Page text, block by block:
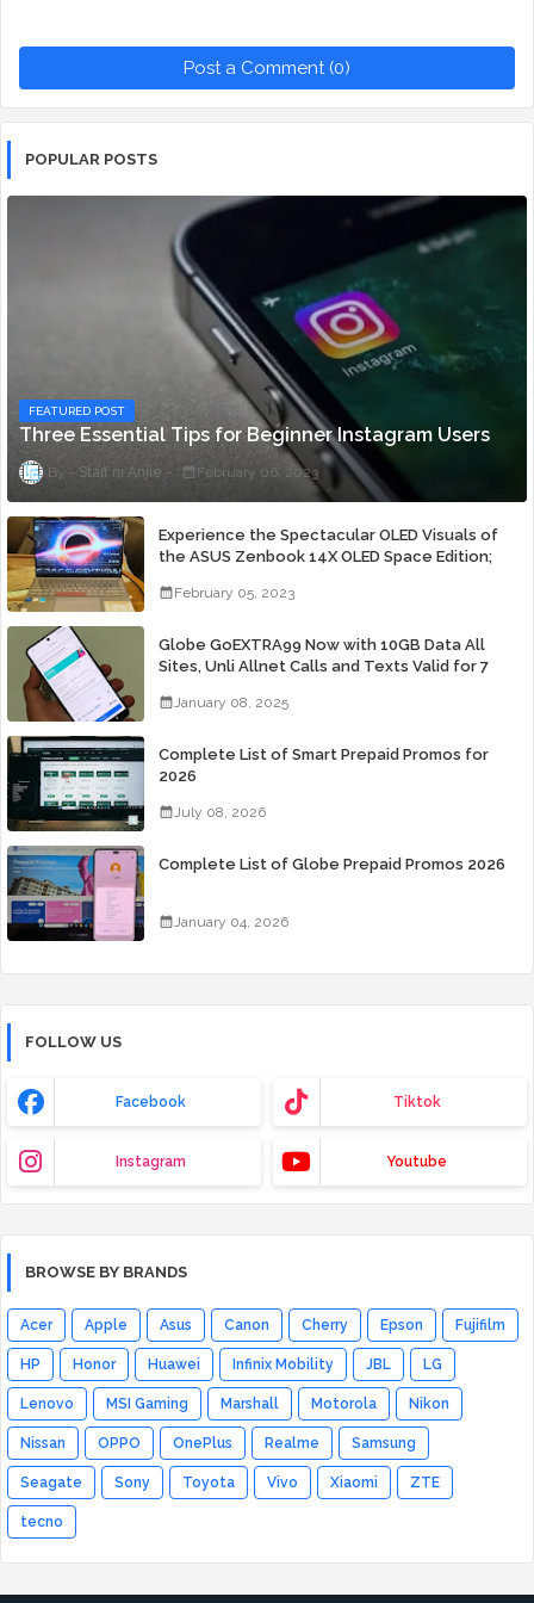
Post a Comment (0)
POPULAR POSTS
FEATURED POST
Three Essential Tips for Beginner Instagram Users
Staff ni Anjie February 06, 2023
Experience the Spectacular OLED Visuals of
the ASUS Zenbook 14X OLED Space Edition;
February 05, 2023
Globe GoEXTRA99 Now with 10GB Data All
Sites, Unli Allnet Calls and Texts Valid for 7
January 08, 2025
Complete List of Smart Prepaid Promos for
2026
July 08, 2026
Complete List of Globe Prepaid Promos 2026
January 04, 2026
FOLLOW US
Facebook Tiktok
Instagram Youtube
BROWSE BY BRANDS
Acer Apple Asus Canon Cherry Epson Fujifilm
HP Honor Huawei Infinix Mobility JBL LG
Lenovo MSI Gaming Marshall Motorola Nikon
Nissan OPPO OnePlus Realme Samsung
Seagate Sony Toyota Vivo Xiaomi ZTE
tecno